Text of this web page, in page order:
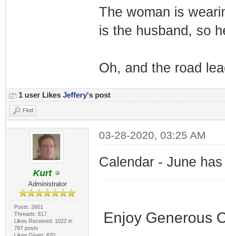
The woman is
is the husband, so
Oh, and the road
1 user Likes Jeffery's post
Find
Kurt
Administrator
Posts: 2601
Threads: 817
Likes Received: 1022 in
787 posts
03-28-2020, 03:25 AM
Calendar - June
Enjoy Generous